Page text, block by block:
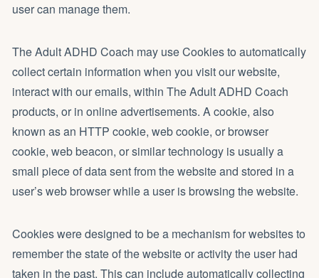
user can manage them.
The Adult ADHD Coach may use Cookies to automatically
collect certain information when you visit our website,
interact with our emails, within The Adult ADHD Coach
products, or in online advertisements. A cookie, also
known as an HTTP cookie, web cookie, or browser
cookie, web beacon, or similar technology is usually a
small piece of data sent from the website and stored in a
user’s web browser while a user is browsing the website.
Cookies were designed to be a mechanism for websites to
remember the state of the website or activity the user had
taken in the past. This can include automatically collecting